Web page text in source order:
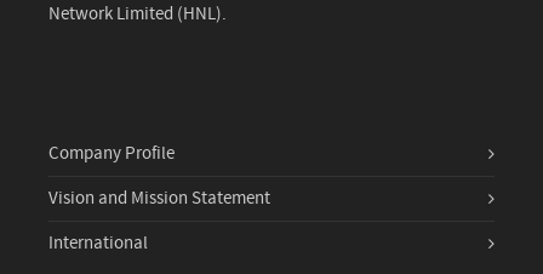
Network Limited (HNL).
Company Profile
Vision and Mission Statement
International